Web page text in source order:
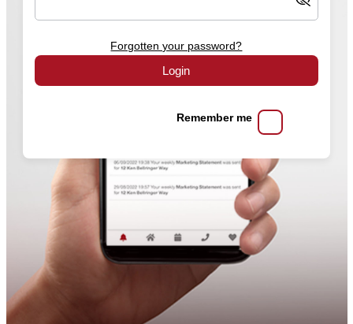
Forgotten your password?
Login
Remember me